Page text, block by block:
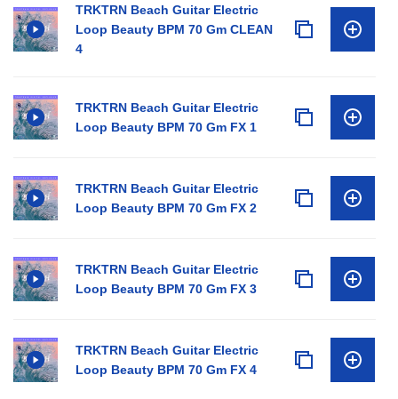
TRKTRN Beach Guitar Electric
Loop Beauty BPM 70 Gm CLEAN
4
TRKTRN Beach Guitar Electric
Loop Beauty BPM 70 Gm FX 1
TRKTRN Beach Guitar Electric
Loop Beauty BPM 70 Gm FX 2
TRKTRN Beach Guitar Electric
Loop Beauty BPM 70 Gm FX 3
TRKTRN Beach Guitar Electric
Loop Beauty BPM 70 Gm FX 4